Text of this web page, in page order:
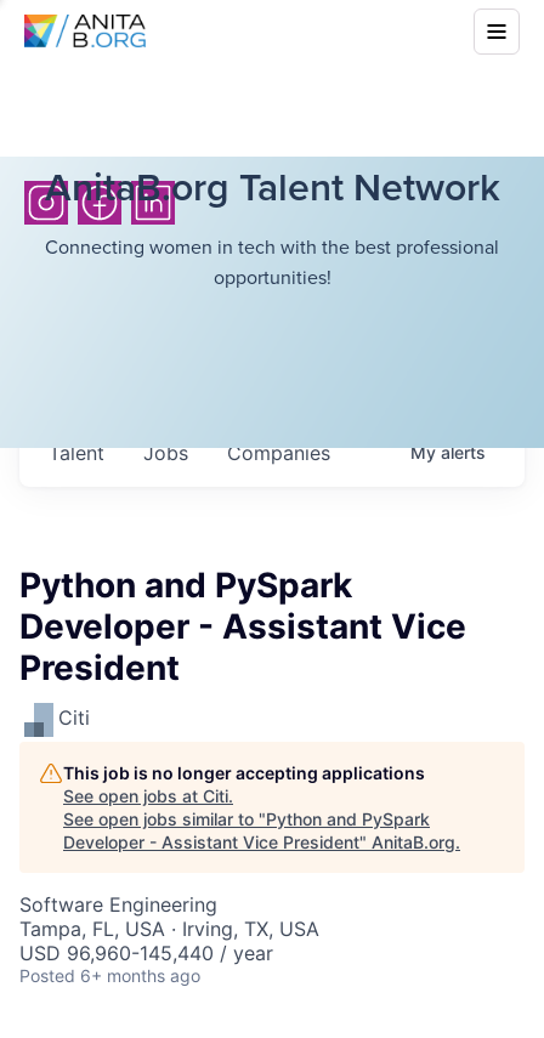
AnitaB.org Talent Network
Connecting women in tech with the best professional
opportunities!
Jobs Companies
Talent Myalerts
Python and PySpark
Developer - Assistant Vice
President
Citi
This job is no longer accepting applications
See open jobs at Citi.
See open jobs similar to "Python and PySpark
Developer - Assistant Vice President" AnitaB.org.
Software Engineering
Tampa, FL, USA · Irving, TX, USA
USD 96,960-145,440 / year
Posted 6+ months ago